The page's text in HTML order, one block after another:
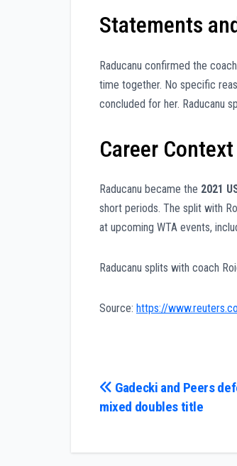
Statements
Raducanu confirmed the
time together. No specific
concluded for her. Raducanu
Career
Raducanu became the 2021
short periods. The split with
at upcoming WTA events,
Raducanu splits with coach
Source: https://
Post
Gadecki and Peers
mixed doubles title